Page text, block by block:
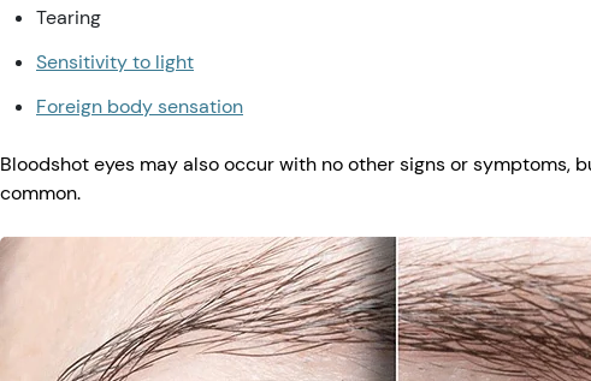
Tearing
Sensitivity to light
Foreign body sensation
Bloodshot eyes may also occur with no other signs or symptoms,
common.